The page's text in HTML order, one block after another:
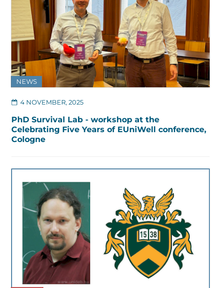
NEWS
4 NOVEMBER, 2025
PhD Survival Lab - workshop at the
Celebrating Five Years of EUniWell conference,
Cologne